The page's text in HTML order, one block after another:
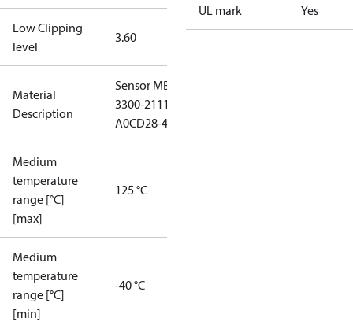
Low Clipping
level
3.60
Material
Description
Sensor MBS
3300-2111-
A0CD28-4
Medium
temperature
range [°C]
[max]
125 °C
Medium
temperature
range [°C]
[min]
-40 °C
UL mark Yes